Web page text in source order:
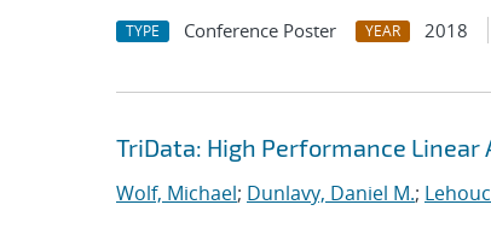
TYPE Conference Poster YEAR 2018
TriData: High Performance
Wolf, Michael; Dunlavy, Daniel M.;